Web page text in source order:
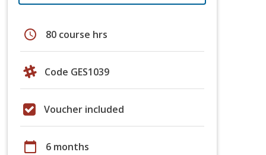
schedule 80 course hrs
Code GES1039
Voucher included
calendar_today 6 months